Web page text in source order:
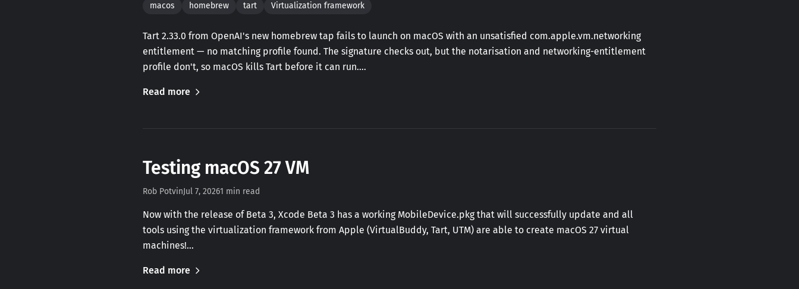
macos homebrew tart Virtualization framework
Tart 2.33.0 from OpenAI's new homebrew tap fails to launch on macOS with an unsatisfied com.apple.vm.networking
entitlement — no matching profile found. The signature checks out, but the notarisation and networking-entitlement
profile don't, so macOS kills Tart before it can run.…
Read more
Testing macOS 27 VM
Rob PotvinJul 7, 20261 min read
Now with the release of Beta 3, Xcode Beta 3 has a working MobileDevice.pkg that will successfully update and all
tools using the virtualization framework from Apple (VirtualBuddy, Tart, UTM) are able to create macOS 27 virtual
machines!…
Read more